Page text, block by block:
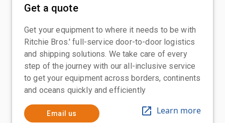
Get a quote
Get your equipment to where it needs to be with
Ritchie Bros.' full-service door-to-door logistics
and shipping solutions. We take care of every
step of the journey with our all-inclusive service
to get your equipment across borders, continents
and oceans quickly and efficiently
Email us Learn more